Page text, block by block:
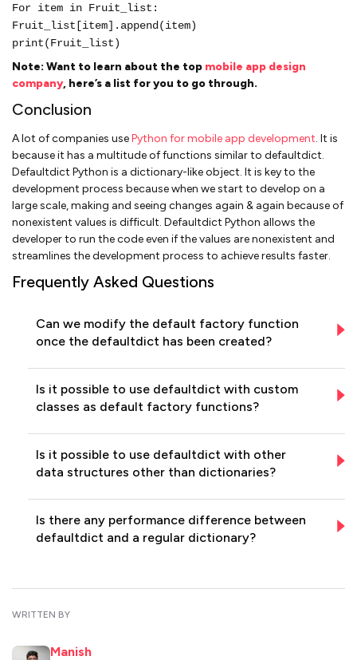
For item in Fruit_list:
Fruit_list[item].append(item)
print(Fruit_list)
Note: Want to learn about the top mobile app design
company, here’s a list for you to go through.
Conclusion
A lot of companies usePython for mobile app development. It is
because it has a multitude of functions similar to defaultdict.
Defaultdict Python is a dictionary-like object. It is key to the
development process because when we start to develop on a
large scale, making and seeing changes again & again because of
nonexistent values is difficult. Defaultdict Python allows the
developer to run the code even if the values are nonexistent and
streamlines the development process to achieve results faster.
Frequently Asked Questions
Can we modify the default factory function
once the defaultdict has been created?
Is it possible to use defaultdict with custom
classes as default factory functions?
Is it possible to use defaultdict with other
data structures other than dictionaries?
Is there any performance difference between
defaultdict and a regular dictionary?
WRITTEN BY
Manish